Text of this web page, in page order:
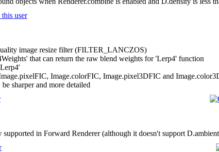
image resize filter (FILTER_LANCZOS)
that can return the raw blend weights for 'Lerp4' function
Image.colorFIC, Image.pixel3DFIC and
sharper and more detailed
in Forward Renderer (although it doesn't support